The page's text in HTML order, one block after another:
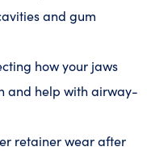
and gum
how your jaws
and help with airway-
retainer wear after